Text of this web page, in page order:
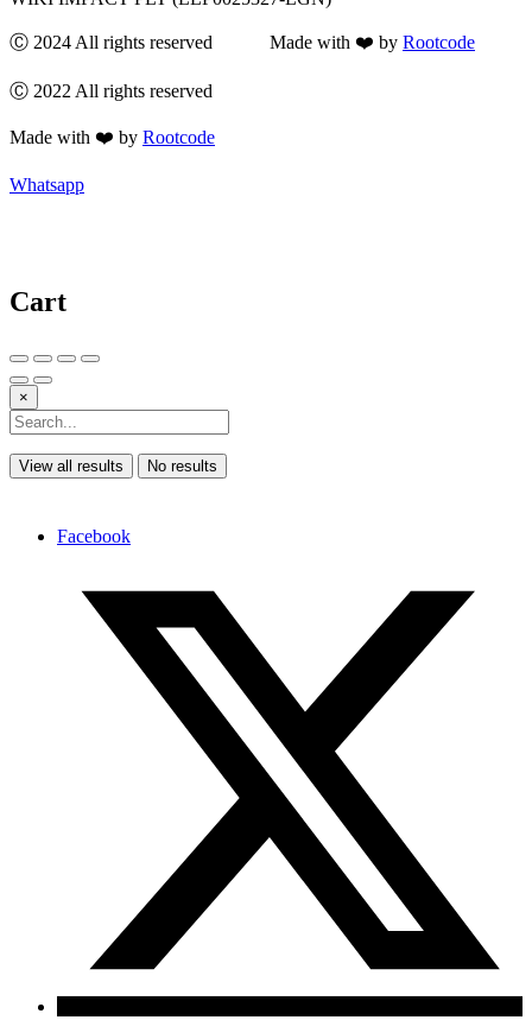
Ⓒ 2024 All rights reserved Made with ❤️ by Rootcode
Ⓒ 2022 All rights reserved
Made with ❤️ by Rootcode
Whatsapp
Cart
×
View all results No results
Facebook